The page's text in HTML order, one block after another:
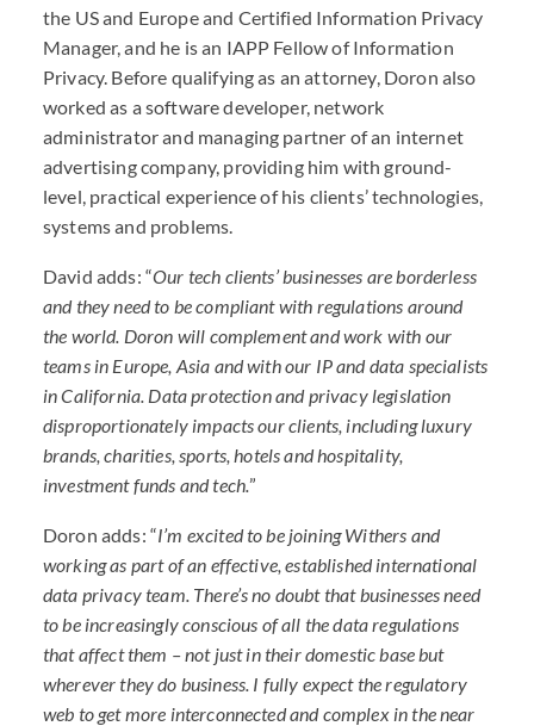
the US and Europe and Certified Information Privacy
Manager, and he is an IAPP Fellow of Information
Privacy. Before qualifying as an attorney, Doron also
worked as a software developer, network
administrator and managing partner of an internet
advertising company, providing him with ground-
level, practical experience of his clients’ technologies,
systems and problems.
David adds: “Our tech clients’ businesses are borderless
and they need to be compliant with regulations around
the world. Doron will complement and work with our
teams in Europe, Asia and with our IP and data specialists
in California. Data protection and privacy legislation
disproportionately impacts our clients, including luxury
brands, charities, sports, hotels and hospitality,
investment funds and tech.”
Doron adds: “I’m excited to be joining Withers and
working as part of an effective, established international
data privacy team. There’s no doubt that businesses need
to be increasingly conscious of all the data regulations
that affect them – not just in their domestic base but
wherever they do business. I fully expect the regulatory
web to get more interconnected and complex in the near